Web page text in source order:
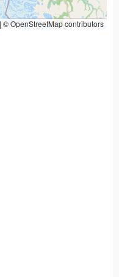
| © OpenStreetMap contributors